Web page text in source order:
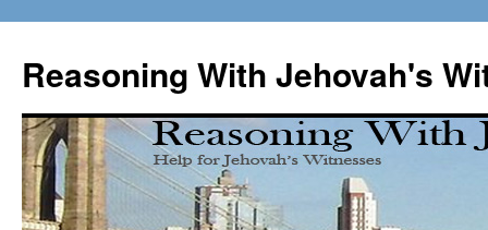
content
Reasoning With Jehovah's